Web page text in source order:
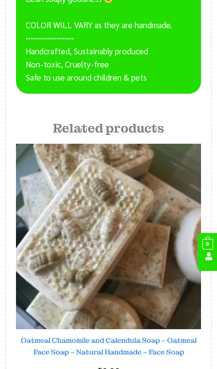
COLOR WILL VARY as they are handmade.
~~~~~~~~~~
Handcrafted, Sustainably produced
Non-toxic, Cruelty-free
Safe to use around children & pets
Related products
Oatmeal Chamomile and Calendula Soap – Oatmeal
Face Soap – Natural Handmade – Face Soap
0